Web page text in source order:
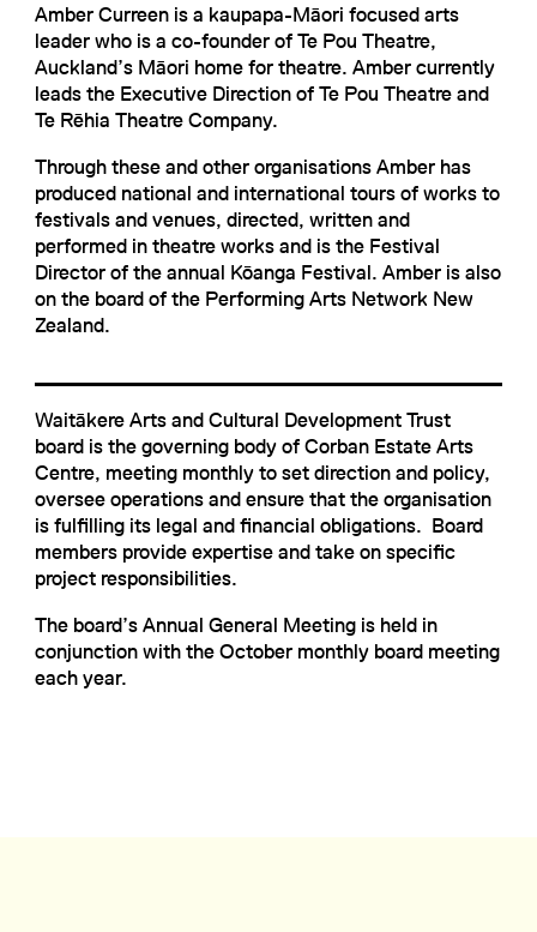
Amber Curreen is a kaupapa-Māori focused arts
leader who is a co-founder of Te Pou Theatre,
Auckland’s Māori home for theatre. Amber currently
leads the Executive Direction of Te Pou Theatre and
Te Rēhia Theatre Company.
Through these and other organisations Amber has
produced national and international tours of works to
festivals and venues, directed, written and
performed in theatre works and is the Festival
Director of the annual Kōanga Festival. Amber is also
on the board of the Performing Arts Network New
Zealand.
Waitākere Arts and Cultural Development Trust
board is the governing body of Corban Estate Arts
Centre, meeting monthly to set direction and policy,
oversee operations and ensure that the organisation
is fulfilling its legal and financial obligations. Board
members provide expertise and take on specific
project responsibilities.
The board’s Annual General Meeting is held in
conjunction with the October monthly board meeting
each year.